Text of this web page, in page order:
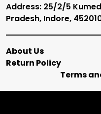
Address: 25/2/5
Pradesh, Indore,
About Us
Return Policy
Terms